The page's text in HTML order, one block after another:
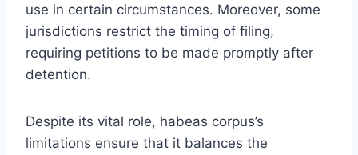
use in certain circumstances. Moreover, some
jurisdictions restrict the timing of filing,
requiring petitions to be made promptly after
detention.
Despite its vital role, habeas corpus’s
limitations ensure that it balances the